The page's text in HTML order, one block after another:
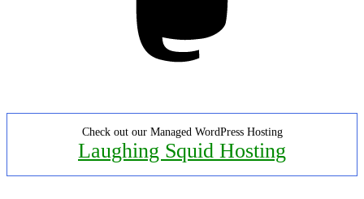
Check out our Managed WordPress Hosting
Laughing Squid Hosting